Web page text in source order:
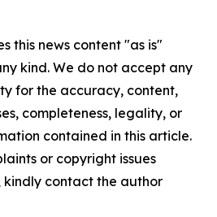
this news content "as is"
kind. We do not accept any
for the accuracy, content,
completeness, legality, or
contained in this article.
or copyright issues
contact the author